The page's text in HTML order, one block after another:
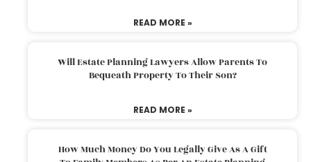
READ MORE »
Will Estate Planning Lawyers Allow Parents To
Bequeath Property To Their Son?
READ MORE »
How Much Money Do You Legally Give As A Gift